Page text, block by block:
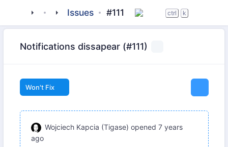
tigase_clients
beagle-im
Issues #111 ctrl k
Notifications dissapear (#111)
Won't Fix
Wojciech Kapcia (Tigase) opened 7 years
ago